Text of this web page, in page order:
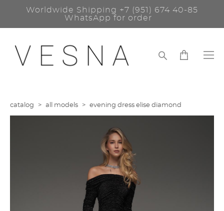
Worldwide Shipping +7 (951) 674 40-85
WhatsApp for order
catalog > all models > evening dress elise diamond